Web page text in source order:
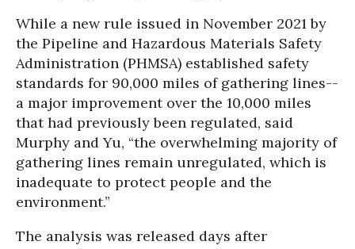
While a new rule issued in November 2021 by
the Pipeline and Hazardous Materials Safety
Administration (PHMSA) established safety
standards for 90,000 miles of gathering lines--
a major improvement over the 10,000 miles
that had previously been regulated, said
Murphy and Yu, “the overwhelming majority of
gathering lines remain unregulated, which is
inadequate to protect people and the
environment.”
The analysis was released days after